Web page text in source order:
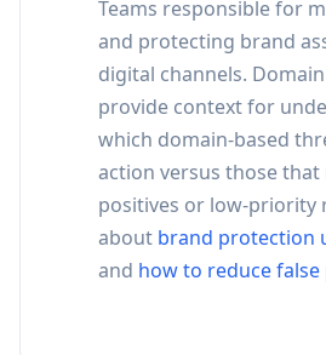
Teams responsible for
and protecting brand
digital channels.
provide context for
which domain-based
action versus those that
positives or low-priority
about brand protection
and how to reduce false